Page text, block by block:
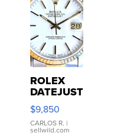
ROLEX
DATEJUST
16233
WHITE
DIAL
$9,850
CARLOS R. |
sellwild.com